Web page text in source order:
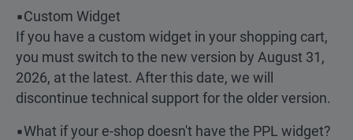
▪️Custom Widget
If you have a custom widget in your shopping cart,
you must switch to the new version by August 31,
2026, at the latest. After this date, we will
discontinue technical support for the older version.
▪️What if your e-shop doesn't have the PPL widget?